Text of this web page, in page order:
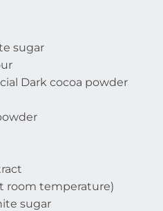
sugar
Dark cocoa powder
room temperature)
sugar